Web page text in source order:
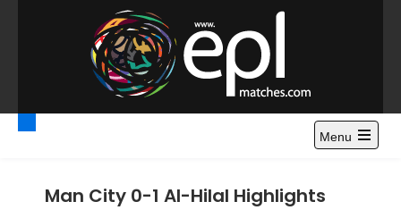
o
Premier League
Highlights – News and
Gossips
Watch Premier League Highlights, Standings, News and
Gossips. Also include FA Cup and League Cup highlights.
Menu
Man City 0-1 Al-Hilal Highlights